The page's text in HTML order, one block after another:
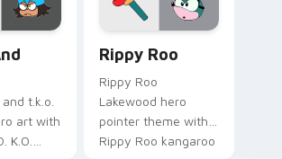
set.
t.k.o.
art with
K.O.
Rippy Roo
Rippy Roo
Lakewood hero
pointer theme with
Rippy Roo kangaroo